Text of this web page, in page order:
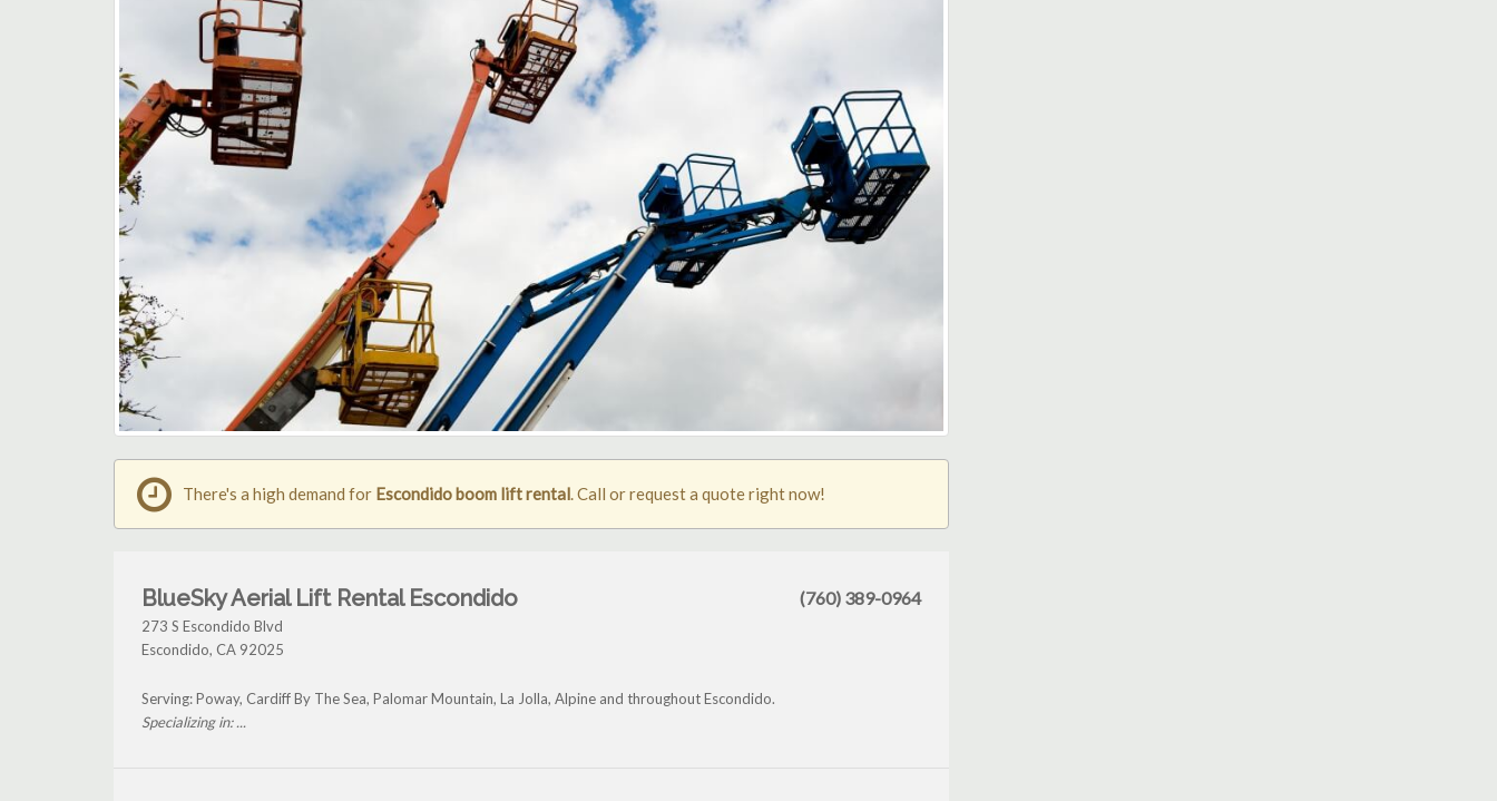
There's a high demand for Escondido boom lift rental. Call or request a quote right now!
BlueSky Aerial Lift Rental Escondido
273 S Escondido Blvd
Escondido, CA 92025
(760) 389-0964
Serving: Poway, Cardiff By The Sea, Palomar Mountain, La Jolla, Alpine and throughout Escondido.
Specializing in: ...